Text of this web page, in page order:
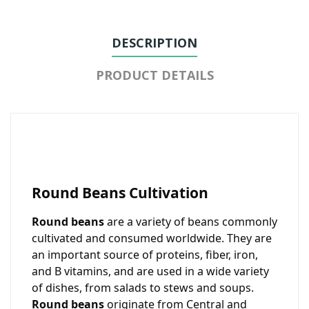
DESCRIPTION
PRODUCT DETAILS
Round Beans Cultivation
Round beansare a variety of beans commonly
cultivated and consumed worldwide. They are
an important source of proteins, fiber, iron,
and B vitamins, and are used in a wide variety
of dishes, from salads to stews and soups.
Round beansoriginate from Central and